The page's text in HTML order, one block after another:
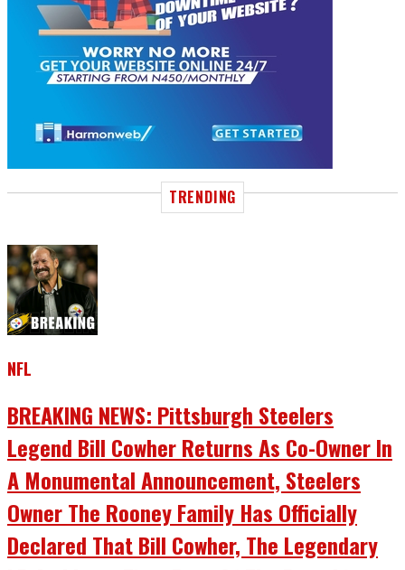
TRENDING
NFL
BREAKING NEWS: Pittsburgh Steelers
Legend Bill Cowher Returns As Co-Owner In
A Monumental Announcement, Steelers
Owner The Rooney Family Has Officially
Declared That Bill Cowher, The Legendary